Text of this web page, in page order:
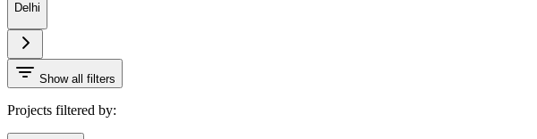
Delhi
Show all filters
Projects filtered by: